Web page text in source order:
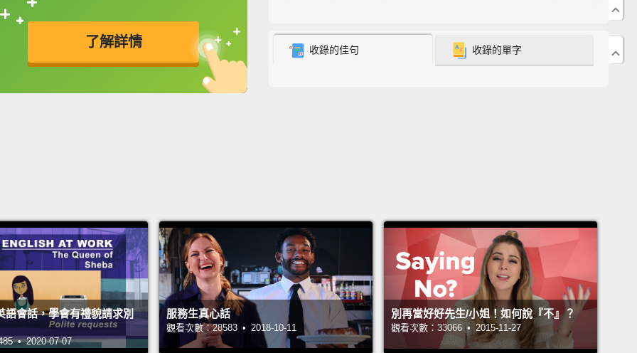
了解詳情
接查字典喔！
英
So, the first one we have is "Can/Could I have/get...?"
I have...?"
You can also say, "Can I get...?" or "Can I
have...?"
Okay, so this is one way.
所以，我們的第一個說法是「Can/Could I have/get...?(可以給
我...嗎？)」那，舉例來說，你可能會問我 could 和 can 有什麼
差別。簡單地說，could 稍微客氣些。所以，如果你去到一間
餐廳，一間速食餐廳，然後你看著菜單，接著你說：「嗯...
收錄的佳句 收錄的單字
語會話，學會有禮貌請求別
• 2020-07-07
服務生真心話
觀看次數：28583 • 2018-10-11
別再當好好先生/小姐！如何說『不』？
觀看次數：33066 • 2015-11-27